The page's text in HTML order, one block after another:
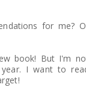
for me?
book! But I'm
I want to